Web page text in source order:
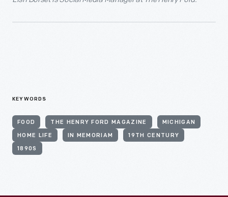
KEYWORDS
FOOD THE HENRY FORD MAGAZINE MICHIGAN
HOME LIFE IN MEMORIAM 19TH CENTURY
1890S